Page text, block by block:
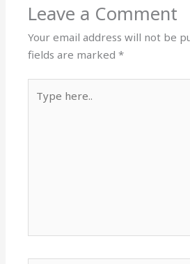
Leave a Comment
Your email address will not be
fields are marked*
here..